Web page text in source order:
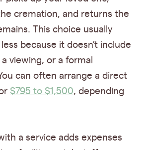
cremation, and returns the
This choice usually
because it doesn’t include
viewing, or a formal
can often arrange a direct
$795 to $1,500, depending
a service adds expenses